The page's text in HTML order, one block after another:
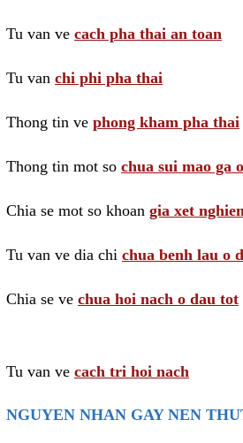
Tu van ve cach pha thai an toan
Tu van chi phi pha thai
Thong tin ve phong kham pha thai
Thong tin mot so chua sui mao ga
Chia se mot so khoan gia xet
Tu van ve dia chi chua benh lau o
Chia se ve chua hoi nach o dau tot
Tu van ve cach tri hoi nach
NGUYEN NHAN GAY NEN